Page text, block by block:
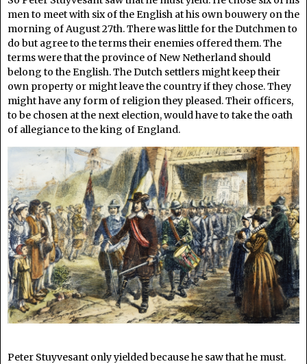
men to meet with six of the English at his own bouwery on the
morning of August 27th. There was little for the Dutchmen to
do but agree to the terms their enemies offered them. The
terms were that the province of New Netherland should
belong to the English. The Dutch settlers might keep their
own property or might leave the country if they chose. They
might have any form of religion they pleased. Their officers,
to be chosen at the next election, would have to take the oath
of allegiance to the king of England.
Peter Stuyvesant only yielded because he saw that he must.